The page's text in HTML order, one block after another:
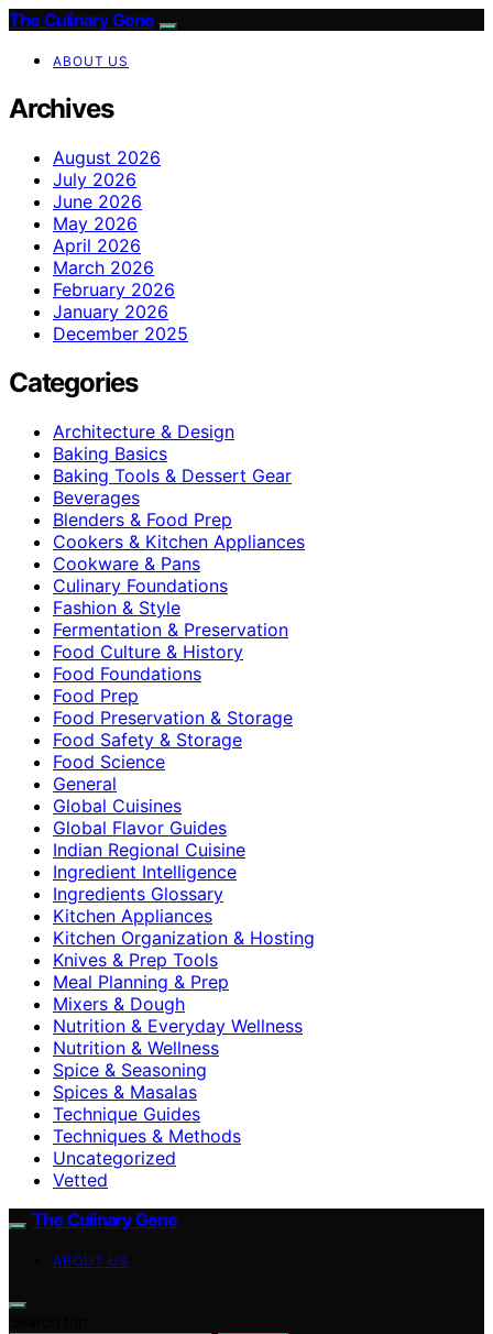
The Culinary Gene
ABOUT US
Archives
August 2026
July 2026
June 2026
May 2026
April 2026
March 2026
February 2026
January 2026
December 2025
Categories
Architecture & Design
Baking Basics
Baking Tools & Dessert Gear
Beverages
Blenders & Food Prep
Cookers & Kitchen Appliances
Cookware & Pans
Culinary Foundations
Fashion & Style
Fermentation & Preservation
Food Culture & History
Food Foundations
Food Prep
Food Preservation & Storage
Food Safety & Storage
Food Science
General
Global Cuisines
Global Flavor Guides
Indian Regional Cuisine
Ingredient Intelligence
Ingredients Glossary
Kitchen Appliances
Kitchen Organization & Hosting
Knives & Prep Tools
Meal Planning & Prep
Mixers & Dough
Nutrition & Everyday Wellness
Nutrition & Wellness
Spice & Seasoning
Spices & Masalas
Technique Guides
Techniques & Methods
Uncategorized
Vetted
The Culinary Gene
ABOUT US